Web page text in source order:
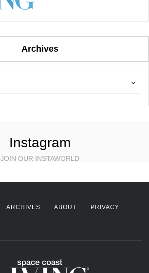
Archives
Instagram
JOIN OUR INSTAWORLD
ARCHIVES ABOUT
PRIVACY